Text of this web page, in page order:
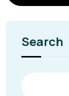
Search